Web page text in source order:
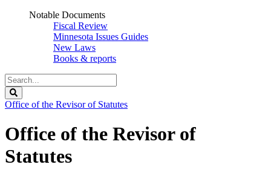
Notable Documents
Fiscal Review
Minnesota Issues Guides
New Laws
Books & reports
Search
Legislature
Office of the Revisor of Statutes
Office of the Revisor of
Statutes